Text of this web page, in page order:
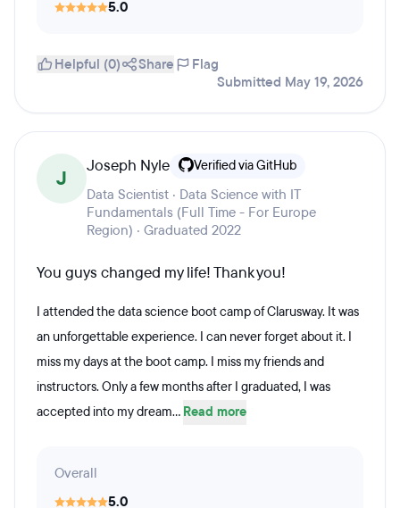
5.0
Helpful (0) Share
Flag
Submitted May 19, 2026
J
Joseph Nyle Verified via GitHub
Data Scientist · Data Science with IT
Fundamentals (Full Time - For Europe
Region) · Graduated 2022
You guys changed my life! Thank you!
I attended the data science boot camp of Clarusway. It was
an unforgettable experience. I can never forget about it. I
miss my days at the boot camp. I miss my friends and
instructors. Only a few months after I graduated, I was
accepted into my dream... Read more
Overall
5.0